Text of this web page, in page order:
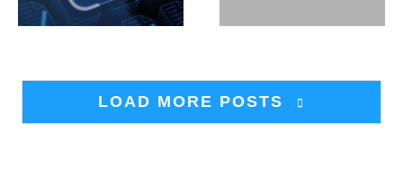
LOAD MORE POSTS